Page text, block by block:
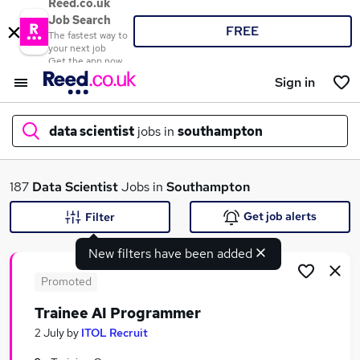
Reed.co.uk
Job Search
The fastest way to
your next job
Get the app now
FREE
Sign in
data scientist jobs in southampton
What
Search jobs
187 Data ScientistJobs in Southampton
New filters have been added
Filter Get job alerts
Promoted
Trainee AI Programmer
2 July by ITOL Recruit